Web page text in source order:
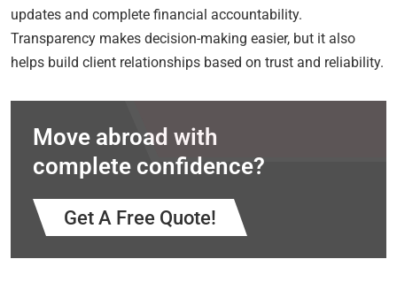
updates and complete financial accountability.
Transparency makes decision-making easier, but it also
helps build client relationships based on trust and reliability.
Move abroad with
complete confidence?
Get A Free Quote!